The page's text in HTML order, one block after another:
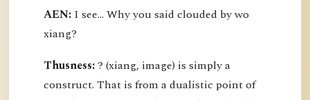
AEN: I see... Why you said clouded by wo
xiang?
Thusness:? (xiang, image) is simply a
construct. That is from a dualistic point of